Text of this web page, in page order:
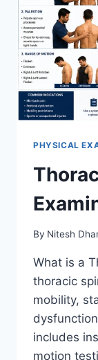
PHYSICAL
By Nitesh
What is a
thoracic
mobility,
includes
motion